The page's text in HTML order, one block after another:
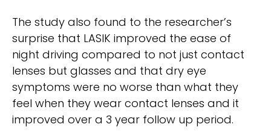
The study also found to the researcher’s
surprise that LASIK improved the ease of
night driving compared to not just contact
lenses but glasses and that dry eye
symptoms were no worse than what they
feel when they wear contact lenses and it
improved over a 3 year follow up period.